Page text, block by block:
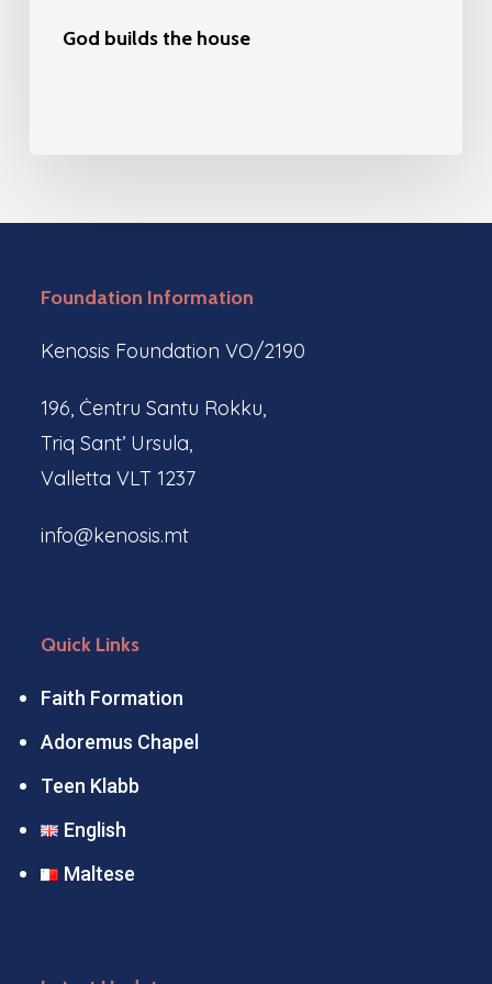
God builds the house
Foundation Information
Kenosis Foundation VO/2190
196, Ċentru Santu Rokku,
Triq Sant’ Ursula,
Valletta VLT 1237
info@kenosis.mt
Quick Links
Faith Formation
Adoremus Chapel
Teen Klabb
English
Maltese